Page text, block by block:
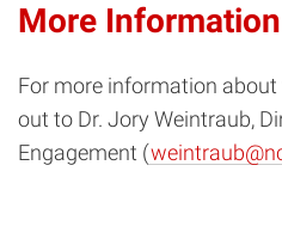
More Information
For more information about
out to Dr. Jory Weintraub,
Engagement (